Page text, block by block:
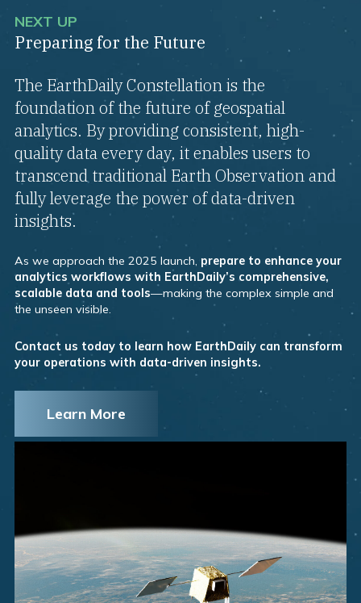
NEXT UP
Preparing for the Future
The EarthDaily Constellation is the
foundation of the future of geospatial
analytics. By providing consistent, high-
quality data every day, it enables users to
transcend traditional Earth Observation and
fully leverage the power of data-driven
insights.
As we approach the 2025 launch, prepare to enhance your
analytics workflows with EarthDaily’s comprehensive,
scalable data and tools—making the complex simple and
the unseen visible.
Contact us today to learn how EarthDaily can transform
your operations with data-driven insights.
Learn More